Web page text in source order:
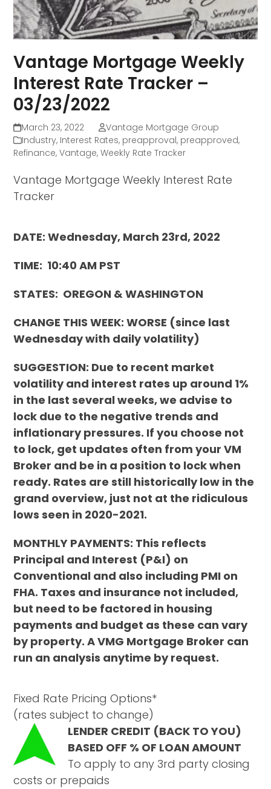
Vantage Mortgage Weekly
Interest Rate Tracker –
03/23/2022
March 23, 2022
Vantage Mortgage Group
Industry, Interest Rates, preapproval, preapproved,
Refinance,Vantage,Weekly Rate Tracker
Vantage Mortgage Weekly Interest Rate
Tracker
DATE: Wednesday, March 23rd, 2022
TIME: 10:40 AM PST
STATES: OREGON & WASHINGTON
CHANGE THIS WEEK:WORSE (since last
Wednesday with daily volatility)
SUGGESTION: Due to recent market
volatility and interest rates up around 1%
in the last several weeks, we advise to
lock due to the negative trends and
inflationary pressures. If you choose not
to lock, get updates often from your VM
Broker and be in a position to lock when
ready. Rates are still historically low in the
grand overview, just not at the ridiculous
lows seen in 2020-2021.
MONTHLY PAYMENTS: This reflects
Principal and Interest (P&I) on
Conventional and also including PMI on
FHA. Taxes and insurance not included,
but need to be factored in housing
payments and budget as these can vary
by property. A VMG Mortgage Broker can
run an analysis anytime by request.
Fixed Rate Pricing Options*
(rates subject to change)
LENDER CREDIT (BACK TO YOU)
BASED OFF % OF LOAN AMOUNT
To apply to any 3rd party closing
costs or prepaids